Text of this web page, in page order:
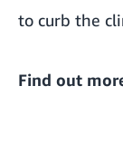
to curb the
Find out